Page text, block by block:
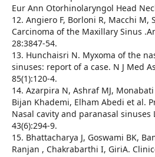
Eur Ann Otorhinolaryngol Head
12. Angiero F, Borloni R, Macchi M,
Carcinoma of the Maxillary Sinus
28:3847-54.
13. Hunchaisri N. Myxoma of the
sinuses: report of a case. N J Med
85(1):120-4.
14. Azarpira N, Ashraf MJ,
Bijan Khademi, Elham Abedi et al.
Nasal cavity and paranasal sinuses
43(6):294-9.
15. Bhattacharya J, Goswami BK,
Ranjan , Chakrabarthi I, GiriA.